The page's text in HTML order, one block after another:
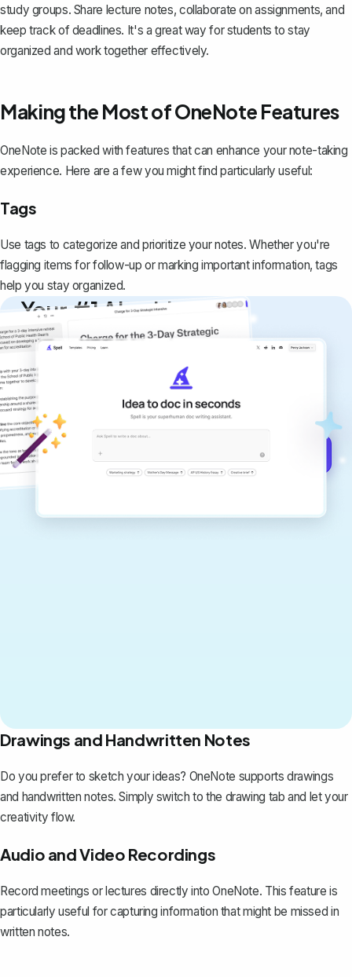
study groups. Share lecture notes, collaborate on assignments, and
keep track of deadlines. It's a great way for students to stay
organized and work together effectively.
Making the Most of OneNote Features
OneNote is packed with features that can enhance your note-taking
experience. Here are a few you might find particularly useful:
Tags
Use tags to categorize and prioritize your notes. Whether you're
flagging items for follow-up or marking important information, tags
help you stay organized.
Your #1 AI writing
copilot
Create remarkably high-quality
documents that are clear, polished, and
never sound like generic AI writing.
Drawings and Handwritten Notes
Do you prefer to sketch your ideas? OneNote supports drawings
and handwritten notes. Simply switch to the drawing tab and let your
creativity flow.
Audio and Video Recordings
Record meetings or lectures directly into OneNote. This feature is
particularly useful for capturing information that might be missed in
written notes.